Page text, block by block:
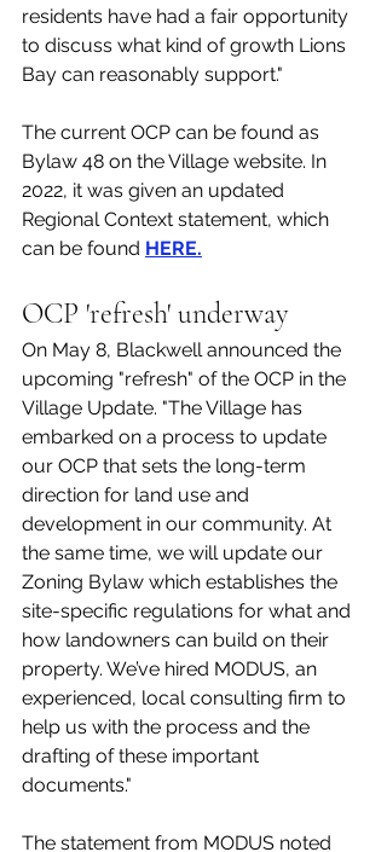
residents have had a fair opportunity
to discuss what kind of growth Lions
Bay can reasonably support."
The current OCP can be found as
Bylaw 48 on the Village website. In
2022, it was given an updated
Regional Context statement, which
can be found HERE.
OCP 'refresh' underway
On May 8, Blackwell announced the
upcoming "refresh" of the OCP in the
Village Update. "The Village has
embarked on a process to update
our OCP that sets the long-term
direction for land use and
development in our community. At
the same time, we will update our
Zoning Bylaw which establishes the
site-specific regulations for what and
how landowners can build on their
property. We’ve hired MODUS, an
experienced, local consulting firm to
help us with the process and the
drafting of these important
documents."
The statement from MODUS noted